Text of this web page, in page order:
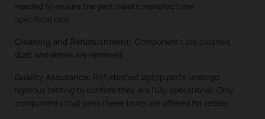
needed to ensure the part meets manufacturer
specifications.
Cleaning and Refurbishment: Components are cleaned,
dust and debris are removed.
Quality Assurance: Refurbished laptop parts undergo
rigorous testing to confirm they are fully operational. Only
components that pass these tests are offered for resale.